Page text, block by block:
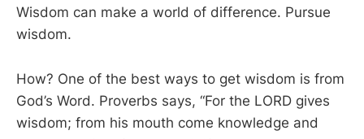
Wisdom can make a world of difference. Pursue
wisdom.
How? One of the best ways to get wisdom is from
God’s Word. Proverbs says, “For the LORD gives
wisdom; from his mouth come knowledge and